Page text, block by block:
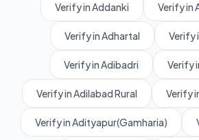
Verify in Addanki Verify in
Verify in Adhartal Verify
Verify in Adibadri Verify
Verify in Adilabad Rural Verify
Verify in Adityapur(Gamharia)